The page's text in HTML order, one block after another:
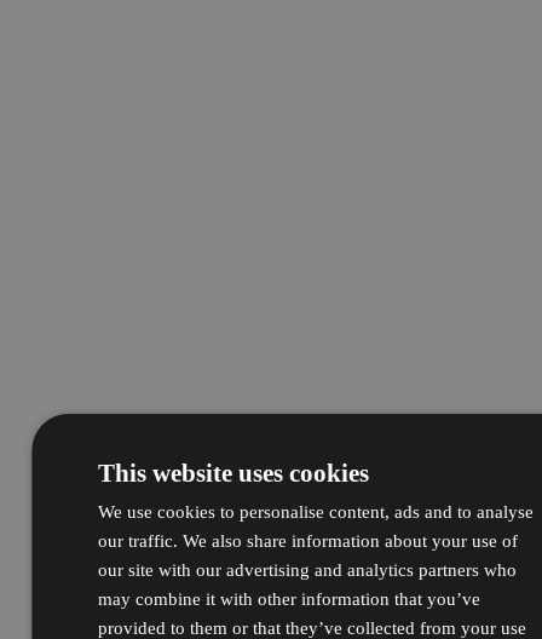
This website uses cookies
We use cookies to personalise content, ads and to analyse
our traffic. We also share information about your use of
our site with our advertising and analytics partners who
may combine it with other information that you’ve
provided to them or that they’ve collected from your use